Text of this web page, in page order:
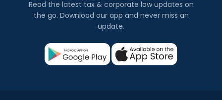
Read the latest tax & corporate law updates on
the go. Download our app and never miss an
update.